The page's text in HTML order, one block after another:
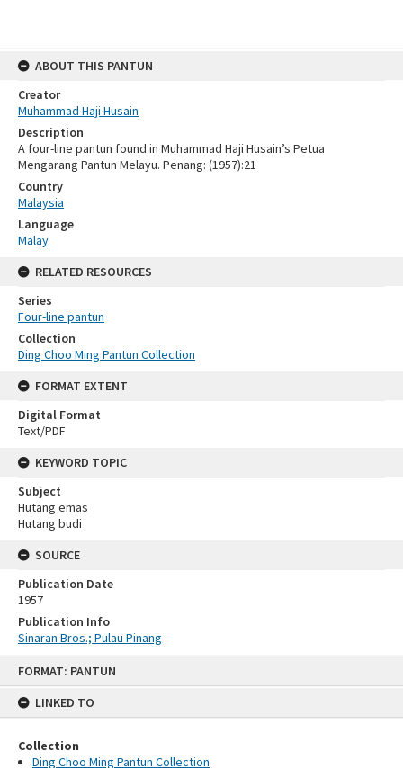
FORMAT: PANTUN
LINKED TO
Collection
Ding Choo Ming Pantun Collection
ABOUT THIS PANTUN
Creator
Muhammad Haji Husain
Description
A four-line pantun found in Muhammad Haji Husain’s Petua
Mengarang Pantun Melayu. Penang: (1957):21
Country
Malaysia
Language
Malay
RELATED RESOURCES
Series
Four-line pantun
Collection
Ding Choo Ming Pantun Collection
FORMAT EXTENT
Digital Format
Text/PDF
KEYWORD TOPIC
Subject
Hutang emas
Hutang budi
SOURCE
Publication Date
1957
Publication Info
Sinaran Bros.; Pulau Pinang